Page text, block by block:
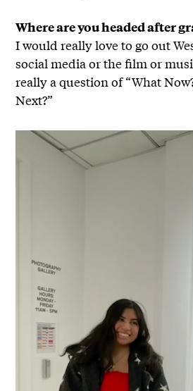
Where are you headed after
I would really love to go out
social media or the film or
really a question of “What
Next?”